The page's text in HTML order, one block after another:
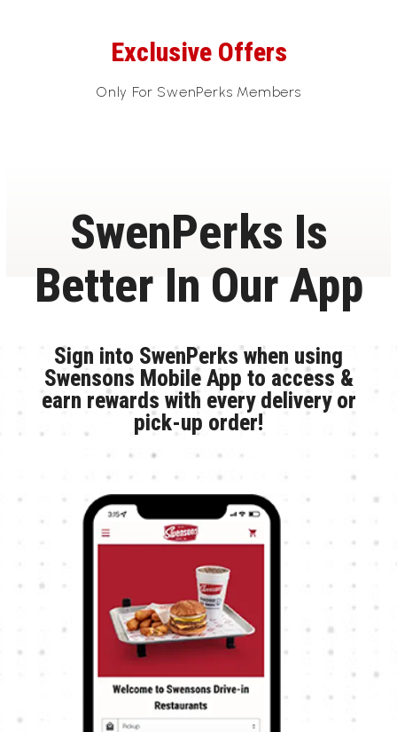
Exclusive Offers
Only For SwenPerks Members
SwenPerks Is
Better In Our App
Sign into SwenPerks when using
Swensons Mobile App to access &
earn rewards with every delivery or
pick-up order!